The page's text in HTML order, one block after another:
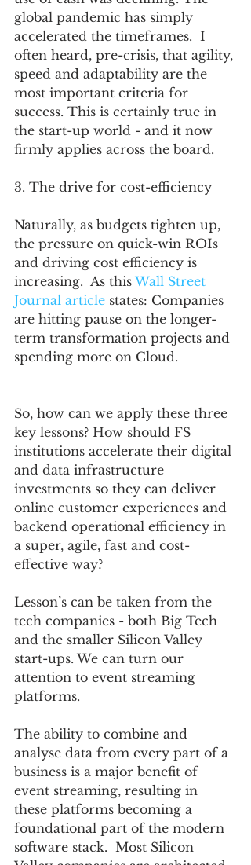
global pandemic has simply
accelerated the timeframes.  I
often heard, pre-crisis, that agility,
speed and adaptability are the
most important criteria for
success. This is certainly true in
the start-up world - and it now
firmly applies across the board.
3. The drive for cost-efficiency
Naturally, as budgets tighten up,
the pressure on quick-win ROIs
and driving cost efficiency is
increasing.  As this Wall Street
Journal article states: Companies
are hitting pause on the longer-
term transformation projects and
spending more on Cloud.
So, how can we apply these three
key lessons? How should FS
institutions accelerate their digital
and data infrastructure
investments so they can deliver
online customer experiences and
backend operational efficiency in
a super, agile, fast and cost-
effective way?
Lesson’s can be taken from the
tech companies - both Big Tech
and the smaller Silicon Valley
start-ups. We can turn our
attention to event streaming
platforms.
The ability to combine and
analyse data from every part of a
business is a major benefit of
event streaming, resulting in
these platforms becoming a
foundational part of the modern
software stack.  Most Silicon